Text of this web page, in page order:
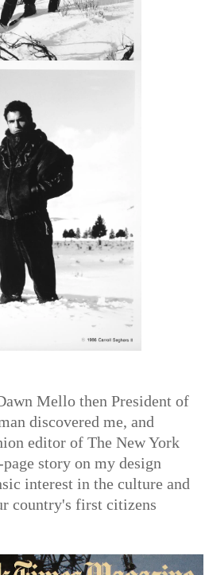
Mello then President of
discovered me, and
editor of The New York
story on my design
interest in the culture and
country's first citizens